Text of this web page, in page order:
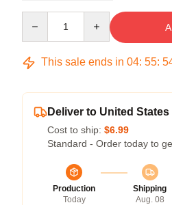
This sale ends in 04: 55:
Deliver to United States
Cost to ship: $6.99
Standard - Order today to
Production
Today
Shipping
Aug. 08